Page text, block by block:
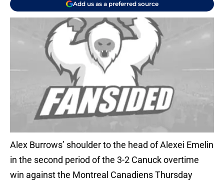
Add us as a preferred source
Alex Burrows’ shoulder to the head of Alexei Emelin
in the second period of the 3-2 Canuck overtime
win against the Montreal Canadiens Thursday